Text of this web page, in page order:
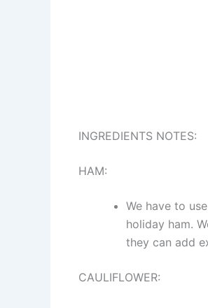
INGREDIENTS NOTES:
HAM:
We have to
holiday ham.
they can add
CAULIFLOWER: